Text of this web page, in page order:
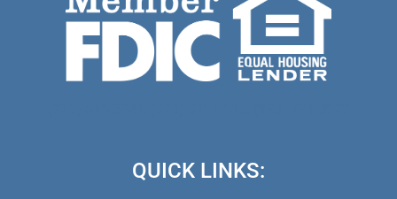
QUICK LINKS: